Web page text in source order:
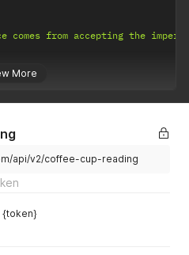
More
comes from accepting the
api/v2/coffee-cup-reading
{token}